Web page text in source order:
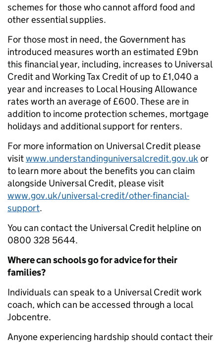
schemes for those who cannot afford food and
other essential supplies.
For those most in need, the Government has
introduced measures worth an estimated £9bn
this financial year, including, increases to Universal
Credit and Working Tax Credit of up to £1,040 a
year and increases to Local Housing Allowance
rates worth an average of £600. These are in
addition to income protection schemes, mortgage
holidays and additional support for renters.
For more information on Universal Credit please
visitwww.understandinguniversalcredit.gov.ukor
to learn more about the benefits you can claim
alongside Universal Credit, please visit
www.gov.uk/universal-credit/other-financial-
support.
You can contact the Universal Credit helpline on
0800 328 5644.
Where can schools go for advice for their
families?
Individuals can speak to a Universal Credit work
coach, which can be accessed through a local
Jobcentre.
Anyone experiencing hardship should contact their